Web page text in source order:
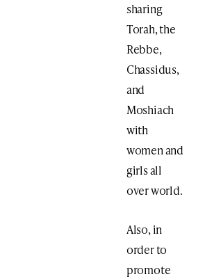
sharing
Torah, the
Rebbe,
Chassidus,
and
Moshiach
with
women and
girls all
over world.
Also, in
order to
promote